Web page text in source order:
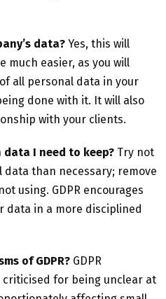
data? Yes, this will
much easier, as you will
all personal data in your
done with it. It will also
with your clients.
data I need to keep? Try not
than necessary; remove
using. GDPR encourages
data in a more disciplined
of GDPR? GDPR
criticised for being unclear at